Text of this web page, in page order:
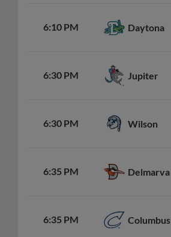
6:10 PM Daytona
6:30 PM Jupiter
6:30 PM Wilson
6:35 PM Delmarva
6:35 PM Columbus